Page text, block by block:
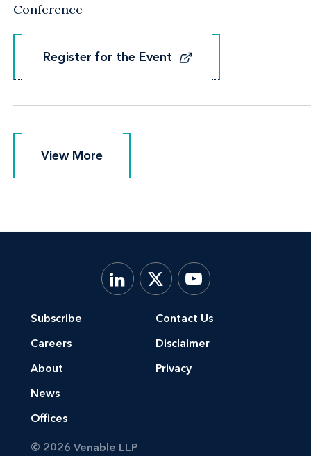
Conference
Register for the Event
Register for the Event
View More
View More
Subscribe
Careers
About
News
Offices
Contact Us
Disclaimer
Privacy
© 2026 Venable LLP